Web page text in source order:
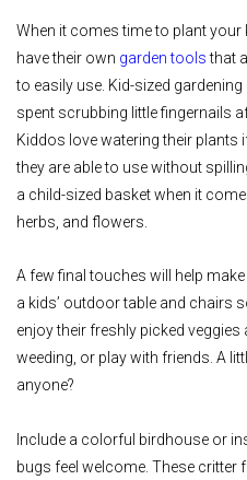
When it comes time to plant your
have their own garden toolsthat
to easily use. Kid-sized
spent scrubbing little fingernails
Kiddos love watering their plants
they are able to use without
a child-sized basket when it
herbs, and flowers.
A few final touches will help
a kids’ outdoor table and chairs
enjoy their freshly picked
weeding, or play with friends. A
anyone?
Include a colorful birdhouse or
bugs feel welcome. These critter